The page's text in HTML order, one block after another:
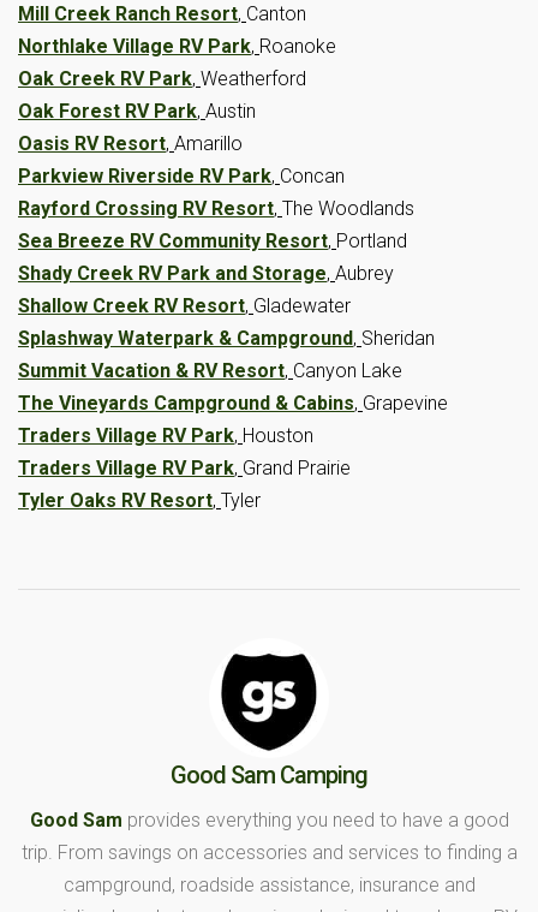
Mill Creek Ranch Resort, Canton
Northlake Village RV Park, Roanoke
Oak Creek RV Park, Weatherford
Oak Forest RV Park, Austin
Oasis RV Resort, Amarillo
Parkview Riverside RV Park, Concan
Rayford Crossing RV Resort, The Woodlands
Sea Breeze RV Community Resort, Portland
Shady Creek RV Park and Storage, Aubrey
Shallow Creek RV Resort, Gladewater
Splashway Waterpark & Campground, Sheridan
Summit Vacation & RV Resort, Canyon Lake
The Vineyards Campground & Cabins, Grapevine
Traders Village RV Park, Houston
Traders Village RV Park, Grand Prairie
Tyler Oaks RV Resort, Tyler
Good Sam Camping
Good Sam provides everything you need to have a good
trip. From savings on accessories and services to finding a
campground, roadside assistance, insurance and